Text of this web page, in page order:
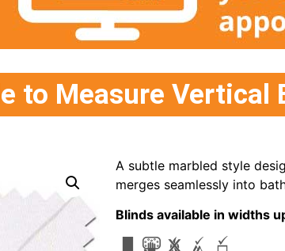
to Measure Vertical
A subtle marbled style
merges seamlessly into
Blinds available in widths